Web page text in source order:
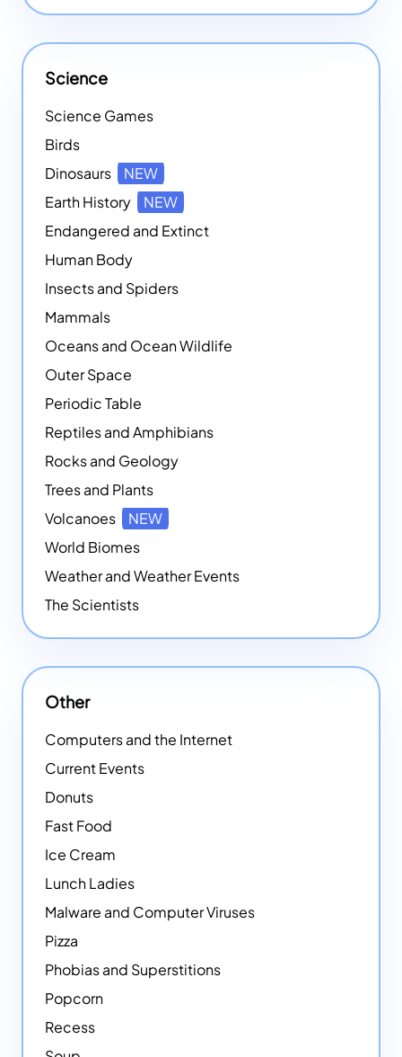
Science
Science Games
Birds
Dinosaurs
NEW
Earth History
NEW
Endangered and Extinct
Human Body
Insects and Spiders
Mammals
Oceans and Ocean Wildlife
Outer Space
Periodic Table
Reptiles and Amphibians
Rocks and Geology
Trees and Plants
Volcanoes
NEW
World Biomes
Weather and Weather Events
The Scientists
Other
Computers and the Internet
Current Events
Donuts
Fast Food
Ice Cream
Lunch Ladies
Malware and Computer Viruses
Pizza
Phobias and Superstitions
Popcorn
Recess